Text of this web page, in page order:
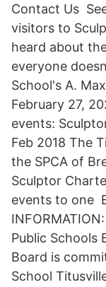
Contact Us
visitors to
heard about
everyone
School's A.
February 27,
events:
Feb 2018 The
the SPCA of
Sculptor
events to one
Public Schools
Board is
School